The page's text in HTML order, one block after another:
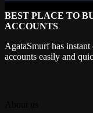
BEST PLACE TO
ACCOUNTS
AgataSmurf has
accounts easily and